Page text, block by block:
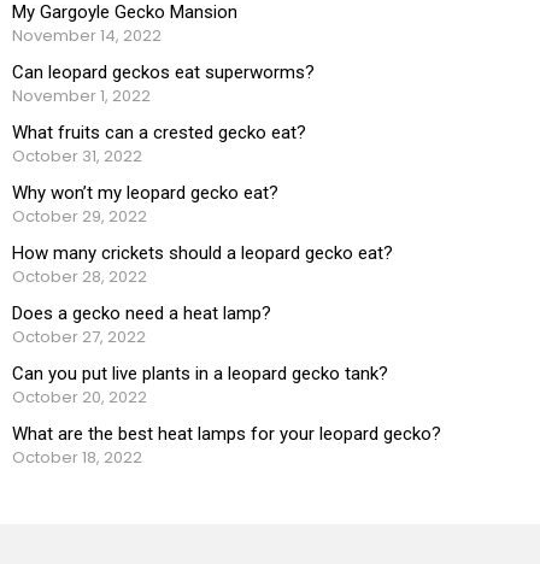
My Gargoyle Gecko Mansion
November 14, 2022
Can leopard geckos eat superworms?
November 1, 2022
What fruits can a crested gecko eat?
October 31, 2022
Why won’t my leopard gecko eat?
October 29, 2022
How many crickets should a leopard gecko eat?
October 28, 2022
Does a gecko need a heat lamp?
October 27, 2022
Can you put live plants in a leopard gecko tank?
October 20, 2022
What are the best heat lamps for your leopard gecko?
October 18, 2022